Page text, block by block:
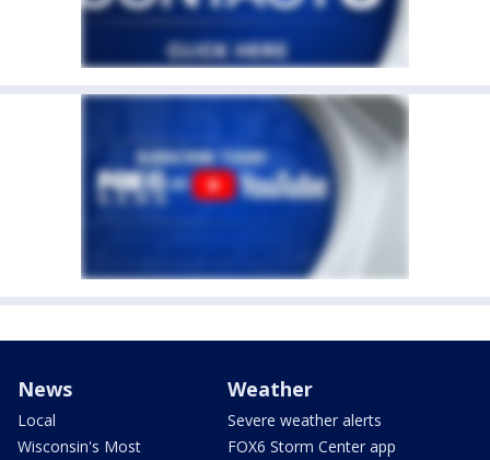
News
Local
Wisconsin's Most
Weather
Severe weather alerts
FOX6 Storm Center app